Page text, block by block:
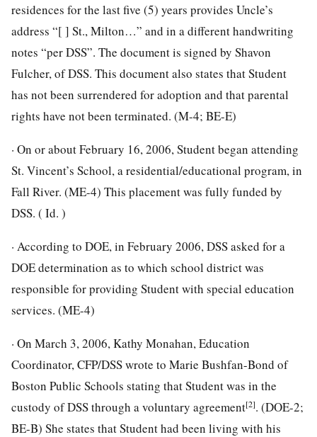
residences for the last five (5) years provides Uncle’s
address “[ ] St., Milton…” and in a different handwriting
notes “per DSS”. The document is signed by Shavon
Fulcher, of DSS. This document also states that Student
has not been surrendered for adoption and that parental
rights have not been terminated. (M-4; BE-E)
· On or about February 16, 2006, Student began attending
St. Vincent’s School, a residential/educational program, in
Fall River. (ME-4) This placement was fully funded by
DSS. ( Id. )
· According to DOE, in February 2006, DSS asked for a
DOE determination as to which school district was
responsible for providing Student with special education
services. (ME-4)
· On March 3, 2006, Kathy Monahan, Education
Coordinator, CFP/DSS wrote to Marie Bushfan-Bond of
Boston Public Schools stating that Student was in the
custody of DSS through a voluntary agreement[2]. (DOE-2;
BE-B) She states that Student had been living with his